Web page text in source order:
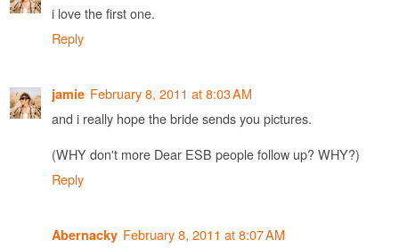
i love the first one.
Reply
jamie February 8, 2011 at 8:03 AM
and i really hope the bride sends you pictures.
(WHY don't more Dear ESB people follow up? WHY?)
Reply
Abernacky February 8, 2011 at 8:07 AM